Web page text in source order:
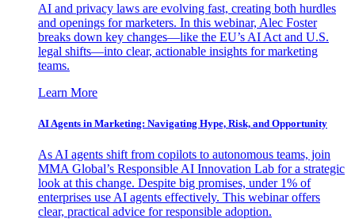
AI and privacy laws are evolving fast, creating both hurdles
and openings for marketers. In this webinar, Alec Foster
breaks down key changes—like the EU’s AI Act and U.S.
legal shifts—into clear, actionable insights for marketing
teams.
Learn More
AI Agents in Marketing: Navigating Hype, Risk, and Opportunity
As AI agents shift from copilots to autonomous teams, join
MMA Global’s Responsible AI Innovation Lab for a strategic
look at this change. Despite big promises, under 1% of
enterprises use AI agents effectively. This webinar offers
clear, practical advice for responsible adoption.